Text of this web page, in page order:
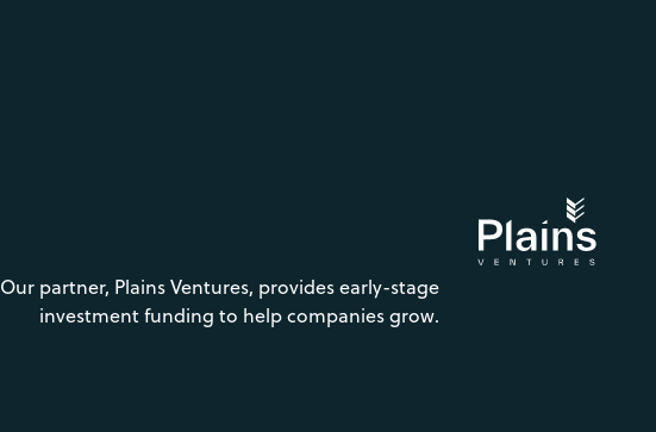
Our partner, Plains Ventures, provides early-stage
investment funding to help companies grow.